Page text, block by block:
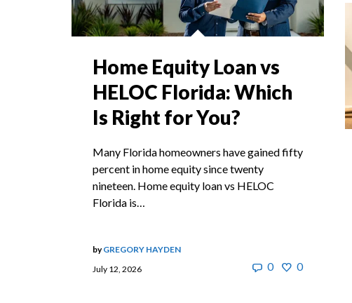
Home Equity Loan vs
HELOC Florida: Which
Is Right for You?
Many Florida homeowners have gained fifty
percent in home equity since twenty
nineteen. Home equity loan vs HELOC
Florida is…
July 12, 2026
byGREGORY HAYDEN
0 0